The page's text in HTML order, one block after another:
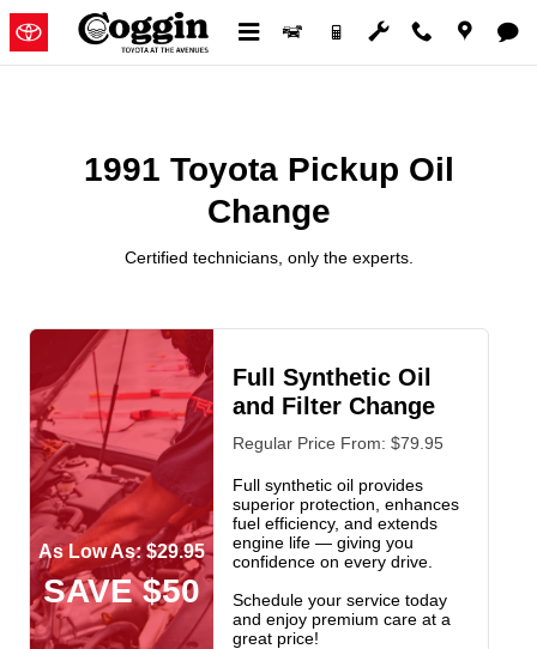
Skip to main content
1991 Toyota Pickup Oil Change
1991 Toyota Pickup Oil
Change
Certified technicians, only the experts.
As Low As: $29.95
SAVE $50
Full Synthetic Oil
and Filter Change
Regular Price From: $79.95
Full synthetic oil provides
superior protection, enhances
fuel efficiency, and extends
engine life — giving you
confidence on every drive.
Schedule your service today
and enjoy premium care at a
great price!